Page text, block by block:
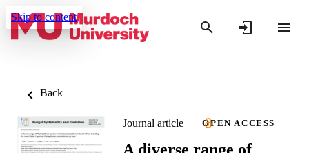
Skip to content
Back
Journal article OPEN ACCESS